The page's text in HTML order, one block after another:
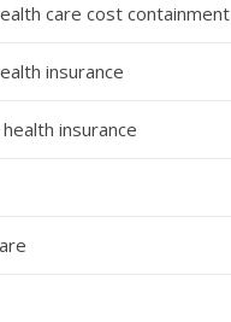
care cost
insurance
insurance